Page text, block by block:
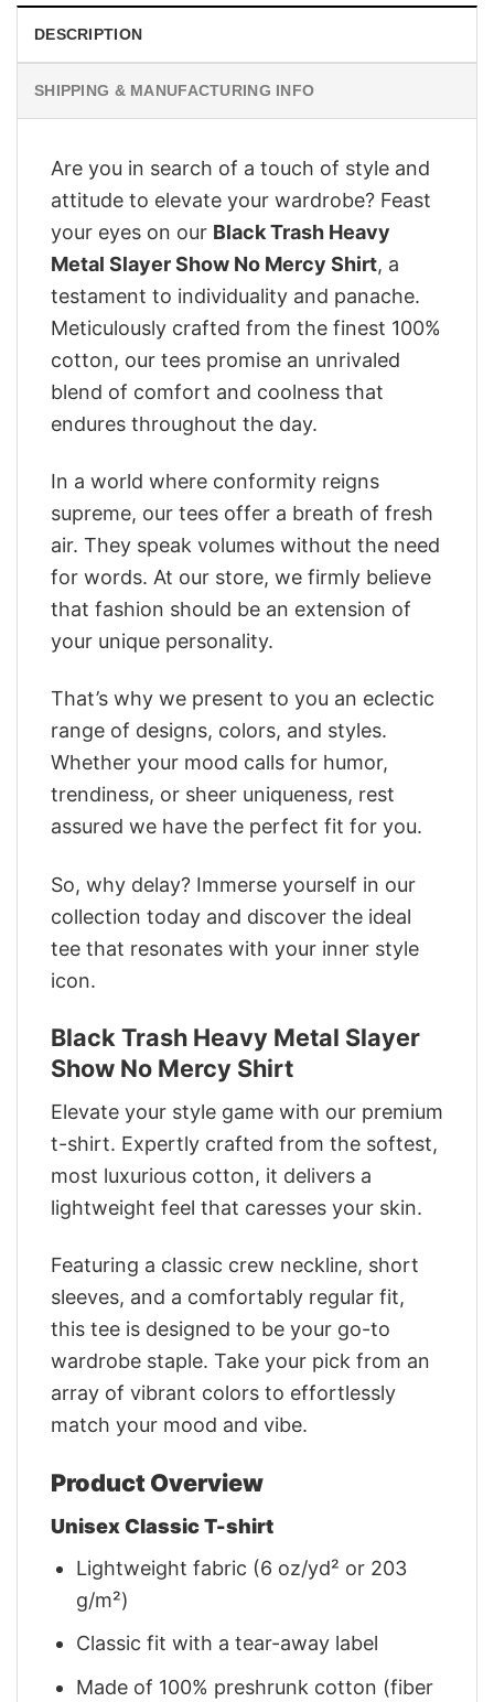
DESCRIPTION
SHIPPING & MANUFACTURING INFO
Are you in search of a touch of style and
attitude to elevate your wardrobe? Feast
your eyes on our Black Trash Heavy
Metal Slayer Show No Mercy Shirt, a
testament to individuality and panache.
Meticulously crafted from the finest 100%
cotton, our tees promise an unrivaled
blend of comfort and coolness that
endures throughout the day.
In a world where conformity reigns
supreme, our tees offer a breath of fresh
air. They speak volumes without the need
for words. At our store, we firmly believe
that fashion should be an extension of
your unique personality.
That’s why we present to you an eclectic
range of designs, colors, and styles.
Whether your mood calls for humor,
trendiness, or sheer uniqueness, rest
assured we have the perfect fit for you.
So, why delay? Immerse yourself in our
collection today and discover the ideal
tee that resonates with your inner style
icon.
Black Trash Heavy Metal Slayer
Show No Mercy Shirt
Elevate your style game with our premium
t-shirt. Expertly crafted from the softest,
most luxurious cotton, it delivers a
lightweight feel that caresses your skin.
Featuring a classic crew neckline, short
sleeves, and a comfortably regular fit,
this tee is designed to be your go-to
wardrobe staple. Take your pick from an
array of vibrant colors to effortlessly
match your mood and vibe.
Product Overview
Unisex Classic T-shirt
Lightweight fabric (6 oz/yd² or 203
g/m²)
Classic fit with a tear-away label
Made of 100% preshrunk cotton (fiber